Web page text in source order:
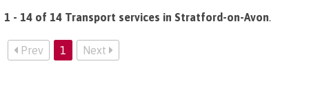
1 - 14 of 14 Transport services in Stratford-on-Avon.
Prev 1 Next